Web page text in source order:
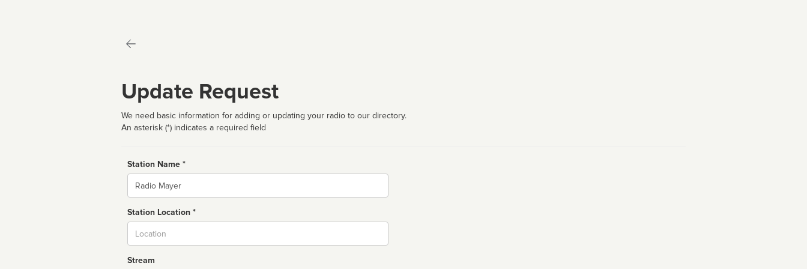
Update Request
We need basic information for adding or updating your radio to our directory.
An asterisk (*) indicates a required field
Station Name *
Name
Station Location *
Stream